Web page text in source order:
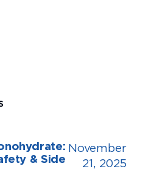
& Side
November
21, 2025